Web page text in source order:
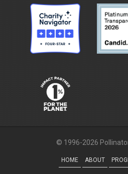
© 1996-2026
HOME ABOUT